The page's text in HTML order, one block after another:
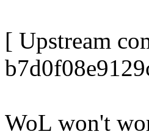
[ Upstream
WoL won't